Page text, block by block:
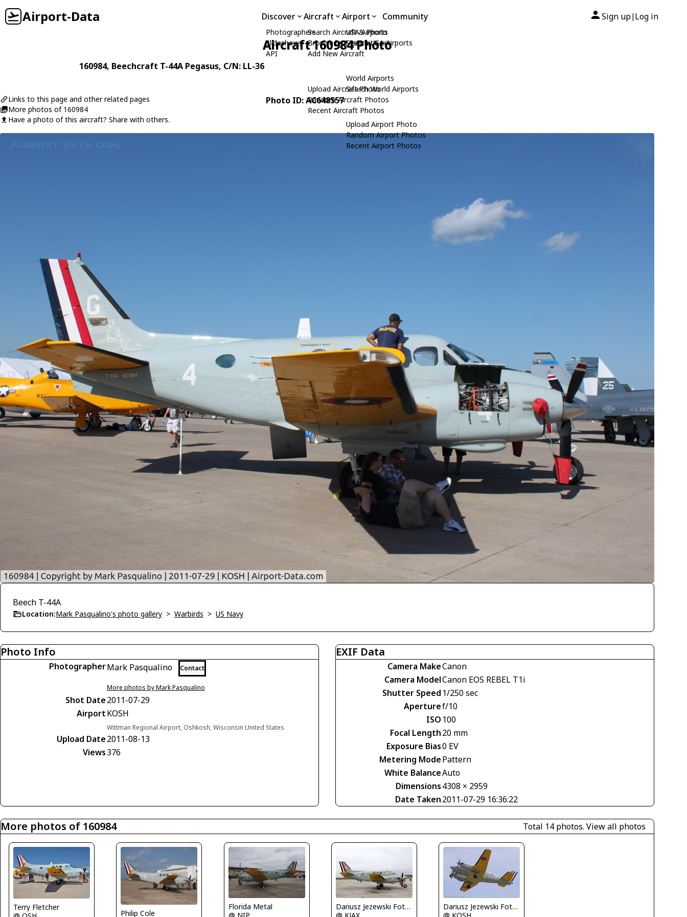
Airport-Data Discover
Photographers
Slideshows
API
Aircraft
Search Aircraft & Photo
Browse by Manufacturer
Add New Aircraft
Upload Aircraft Photo
Random Aircraft Photos
Recent Aircraft Photos
Airport
USA Airports
Search USA Airports
World Airports
Search World Airports
Upload Airport Photo
Random Airport Photos
Recent Airport Photos
Community Sign up| Log in
Aircraft 160984 Photo
160984, Beechcraft T-44A Pegasus, C/N: LL-36
Links to this page and other related pages
More photos of 160984
Have a photo of this aircraft? Share with others.
Photo ID: AC648557
Beech T-44A
Location:Mark Pasqualino's photo gallery > Warbirds > US Navy
Photo Info
PhotographerMark Pasqualino Contact
More photos by Mark Pasqualino
Shot Date2011-07-29
AirportKOSH
Wittman Regional Airport, Oshkosh, Wisconsin United States
Upload Date2011-08-13
Views376
EXIF Data
Camera MakeCanon
Camera ModelCanon EOS REBEL T1i
Shutter Speed 1/250 sec
Aperturef/10
ISO 100
Focal Length20 mm
Exposure Bias0 EV
Metering ModePattern
White BalanceAuto
Dimensions4308 × 2959
Date Taken2011-07-29 16:36:22
More photos of 160984 Total 14 photos. View all photos
Terry Fletcher
Philip Cole
Florida Metal
Dariusz Jezewski FotoDJ.com
Dariusz Jezewski FotoDJ.com